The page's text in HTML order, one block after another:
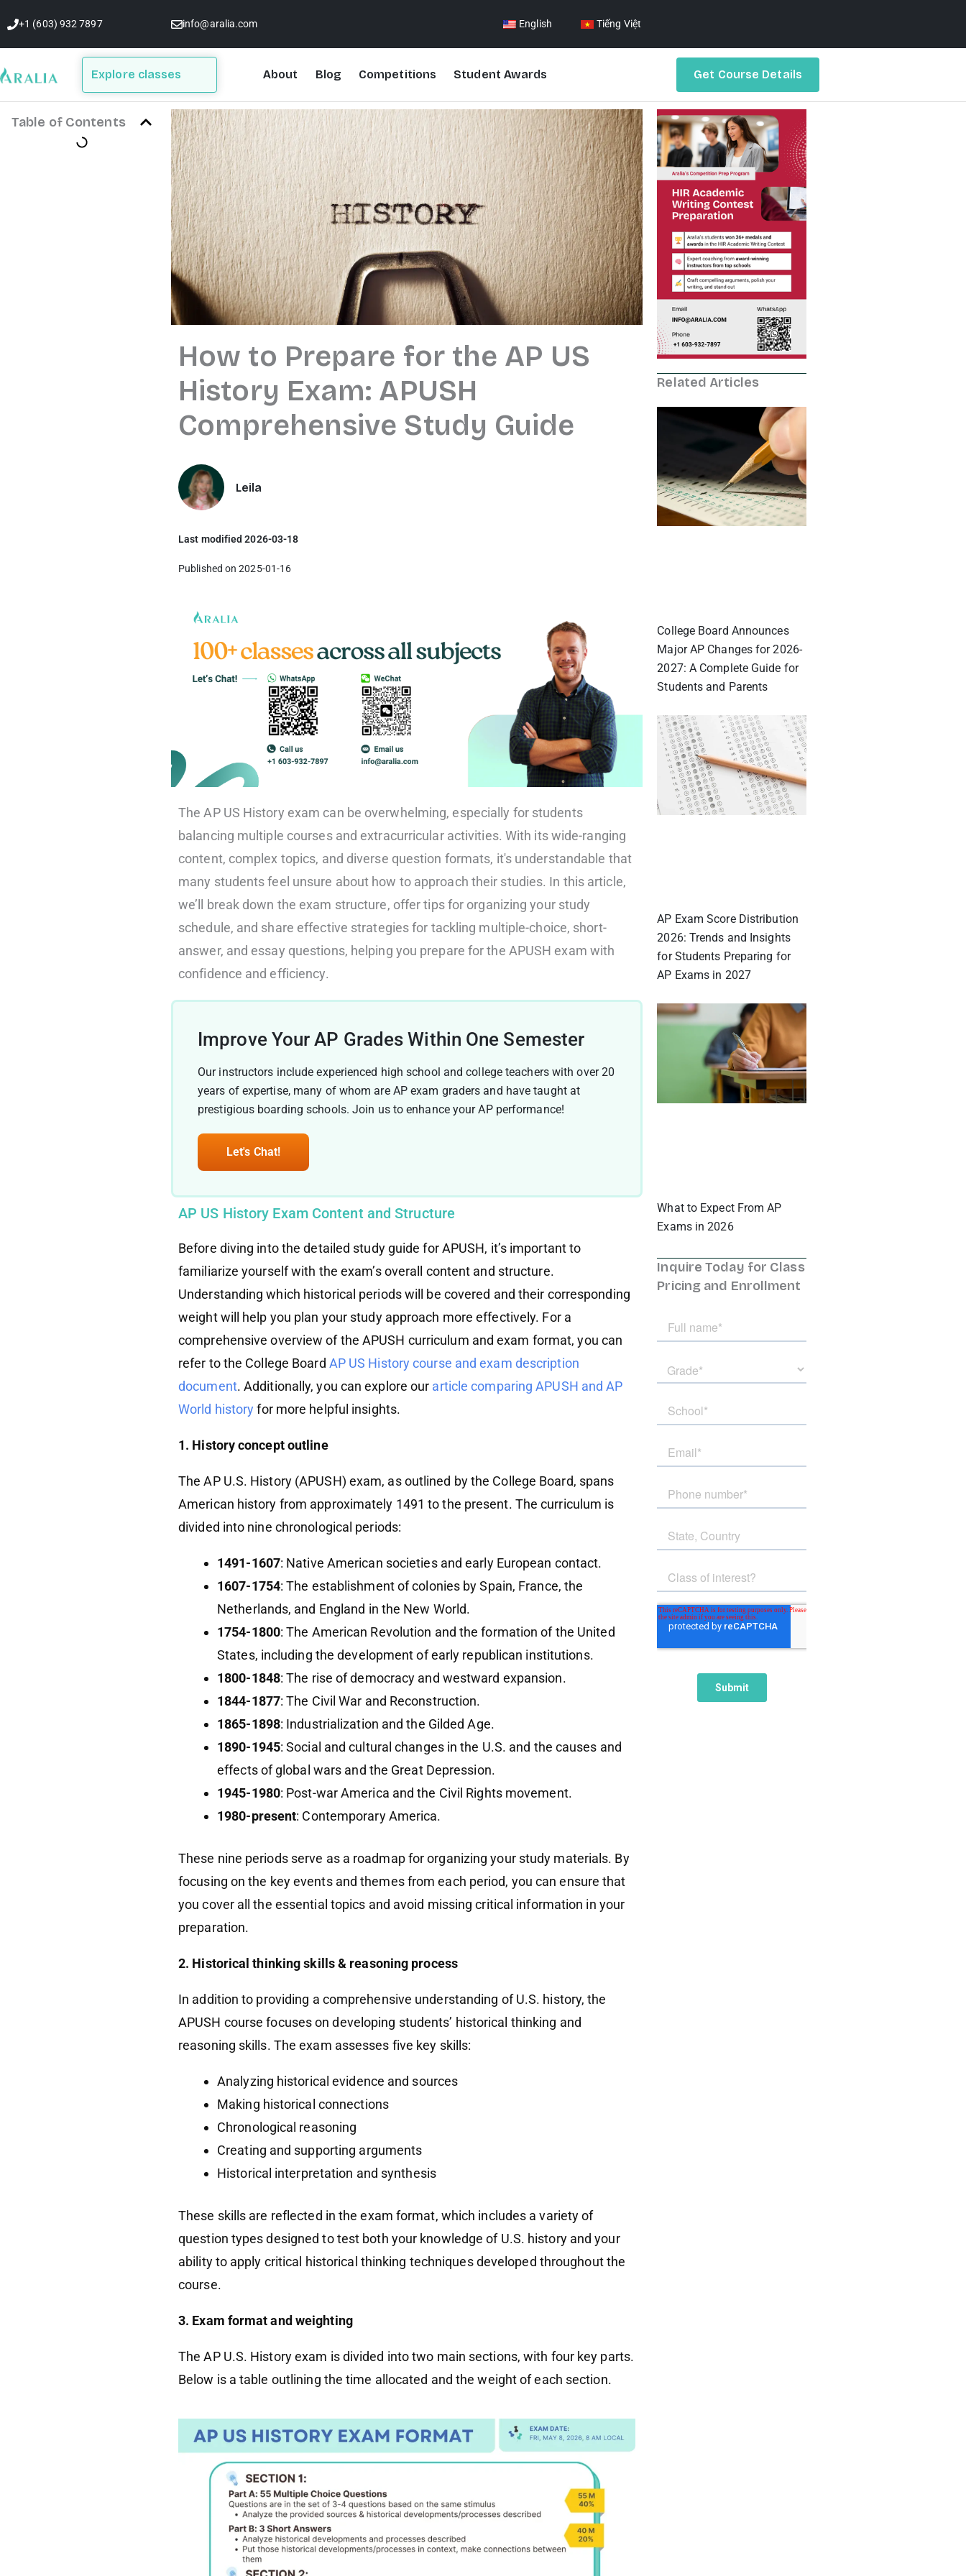
to
content
+1 (603) 932 7897 info@aralia.com English Tiếng Việt
Explore classes About Blog Competitions Student Awards Get Course Details
Table of Contents
How to Prepare for the AP US
History Exam: APUSH
Comprehensive Study Guide
Leila
Last modified 2026-03-18
Published on 2025-01-16
The AP US History exam can be overwhelming, especially for students
balancing multiple courses and extracurricular activities. With its wide-ranging
content, complex topics, and diverse question formats, it's understandable that
many students feel unsure about how to approach their studies. In this article,
we’ll break down the exam structure, offer tips for organizing your study
schedule, and share effective strategies for tackling multiple-choice, short-
answer, and essay questions, helping you prepare for the APUSH exam with
confidence and efficiency.
Improve Your AP Grades Within One Semester
Our instructors include experienced high school and college teachers with over 20
years of expertise, many of whom are AP exam graders and have taught at
prestigious boarding schools. Join us to enhance your AP performance!
Let's Chat!
AP US History Exam Content and Structure
Before diving into the detailed study guide for APUSH, it’s important to
familiarize yourself with the exam’s overall content and structure.
Understanding which historical periods will be covered and their corresponding
weight will help you plan your study approach more effectively. For a
comprehensive overview of the APUSH curriculum and exam format, you can
refer to the College Board AP US History course and exam description
document. Additionally, you can explore our article comparing APUSH and AP
World historyfor more helpful insights.
1. History concept outline
The AP U.S. History (APUSH) exam, as outlined by the College Board, spans
American history from approximately 1491 to the present. The curriculum is
divided into nine chronological periods:
1491-1607: Native American societies and early European contact.
1607-1754: The establishment of colonies by Spain, France, the
Netherlands, and England in the New World.
1754-1800: The American Revolution and the formation of the United
States, including the development of early republican institutions.
1800-1848: The rise of democracy and westward expansion.
1844-1877: The Civil War and Reconstruction.
1865-1898: Industrialization and the Gilded Age.
1890-1945: Social and cultural changes in the U.S. and the causes and
effects of global wars and the Great Depression.
1945-1980: Post-war America and the Civil Rights movement.
1980-present: Contemporary America.
These nine periods serve as a roadmap for organizing your study materials. By
focusing on the key events and themes from each period, you can ensure that
you cover all the essential topics and avoid missing critical information in your
preparation.
2. Historical thinking skills & reasoning process
In addition to providing a comprehensive understanding of U.S. history, the
APUSH course focuses on developing students’ historical thinking and
reasoning skills. The exam assesses five key skills:
Analyzing historical evidence and sources
Making historical connections
Chronological reasoning
Creating and supporting arguments
Historical interpretation and synthesis
These skills are reflected in the exam format, which includes a variety of
question types designed to test both your knowledge of U.S. history and your
ability to apply critical historical thinking techniques developed throughout the
course.
3. Exam format and weighting
The AP U.S. History exam is divided into two main sections, with four key parts.
Below is a table outlining the time allocated and the weight of each section.
Related Articles
College Board Announces
Major AP Changes for 2026-
2027: A Complete Guide for
Students and Parents
AP Exam Score Distribution
2026: Trends and Insights
for Students Preparing for
AP Exams in 2027
What to Expect From AP
Exams in 2026
Inquire Today for Class
Pricing and Enrollment